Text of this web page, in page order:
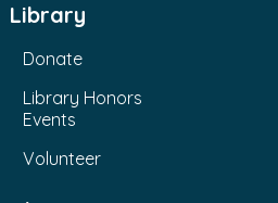
Library
Donate
Library Honors
Events
Volunteer